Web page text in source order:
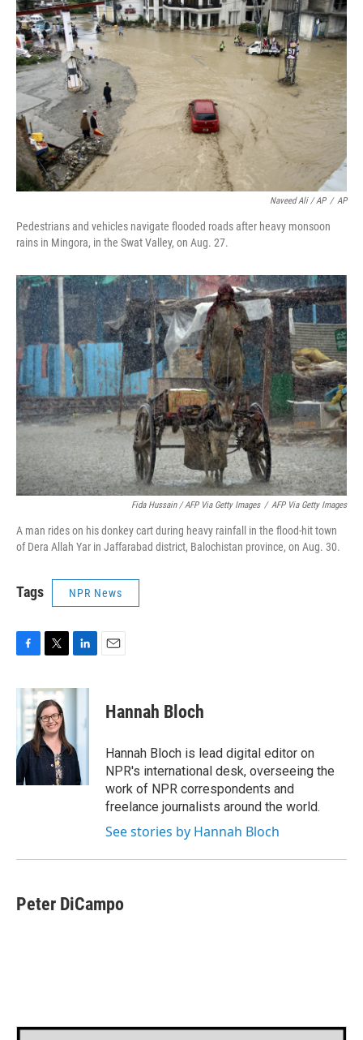
Naveed Ali / AP / AP
Pedestrians and vehicles navigate flooded roads after heavy monsoon
rains in Mingora, in the Swat Valley, on Aug. 27.
Fida Hussain / AFP Via Getty Images / AFP Via Getty Images
A man rides on his donkey cart during heavy rainfall in the flood-hit town
of Dera Allah Yar in Jaffarabad district, Balochistan province, on Aug. 30.
Tags NPR News
c
o
k
i
t
t
e
r
n
I
n
Hannah Bloch
Hannah Bloch is lead digital editor on
NPR's international desk, overseeing the
work of NPR correspondents and
freelance journalists around the world.
See stories by Hannah Bloch
Peter DiCampo